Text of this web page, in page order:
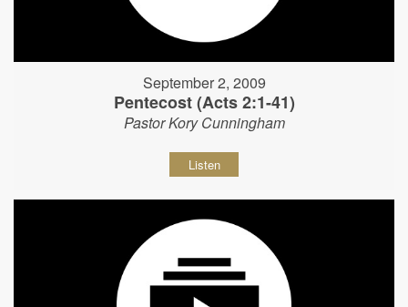
September 2, 2009
Pentecost (Acts 2:1-41)
Pastor Kory Cunningham
Listen